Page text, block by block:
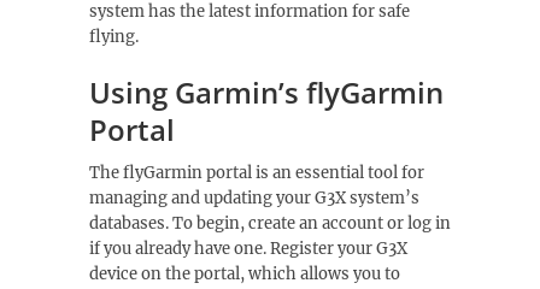
system has the latest information for safe
flying.
Using Garmin’s flyGarmin
Portal
The flyGarmin portal is an essential tool for
managing and updating your G3X system’s
databases. To begin, create an account or log in
if you already have one. Register your G3X
device on the portal, which allows you to